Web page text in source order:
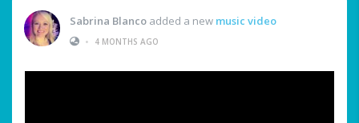
Sabrina Blanco added a new music video
•
4 MONTHS AGO